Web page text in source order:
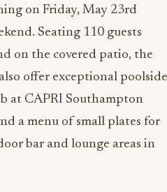
on Friday, May 23rd
Seating 110 guests
on the covered patio, the
offer exceptional poolside
at CAPRI Southampton
a menu of small plates for
bar and lounge areas in